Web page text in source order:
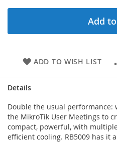
Add
ADD TO WISH LIST
Details
Double the usual performance:
the MikroTik User Meetings to
compact, powerful, with
efficient cooling. RB5009 has it